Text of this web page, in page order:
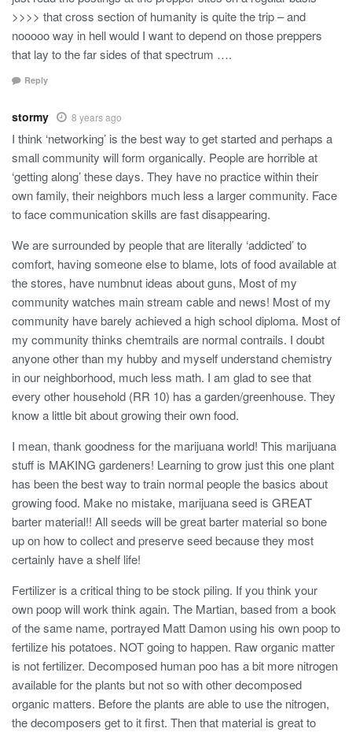
>>>> that cross section of humanity is quite the trip – and
nooooo way in hell would I want to depend on those preppers
that lay to the far sides of that spectrum ….
Reply
stormy 8 years ago
I think ‘networking’ is the best way to get started and perhaps a
small community will form organically. People are horrible at
‘getting along’ these days. They have no practice within their
own family, their neighbors much less a larger community. Face
to face communication skills are fast disappearing.
We are surrounded by people that are literally ‘addicted’ to
comfort, having someone else to blame, lots of food available at
the stores, have numbnut ideas about guns, Most of my
community watches main stream cable and news! Most of my
community have barely achieved a high school diploma. Most of
my community thinks chemtrails are normal contrails. I doubt
anyone other than my hubby and myself understand chemistry
in our neighborhood, much less math. I am glad to see that
every other household (RR 10) has a garden/greenhouse. They
know a little bit about growing their own food.
I mean, thank goodness for the marijuana world! This marijuana
stuff is MAKING gardeners! Learning to grow just this one plant
has been the best way to train normal people the basics about
growing food. Make no mistake, marijuana seed is GREAT
barter material!! All seeds will be great barter material so bone
up on how to collect and preserve seed because they most
certainly have a shelf life!
Fertilizer is a critical thing to be stock piling. If you think your
own poop will work think again. The Martian, based from a book
of the same name, portrayed Matt Damon using his own poop to
fertilize his potatoes. NOT going to happen. Raw organic matter
is not fertilizer. Decomposed human poo has a bit more nitrogen
available for the plants but not so with other decomposed
organic matters. Before the plants are able to use the nitrogen,
the decomposers get to it first. Then that material is great to